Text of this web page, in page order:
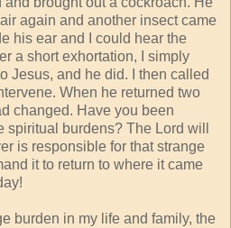
again and another insect came
his ear and I could hear the
a short exhortation, I simply
Jesus, and he did. I then called
When he returned two
changed. Have you been
burdens? The Lord will
is responsible for that strange
it to return to where it came
burden in my life and family, the